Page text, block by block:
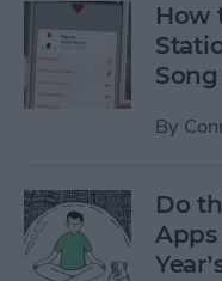
How
By
Do